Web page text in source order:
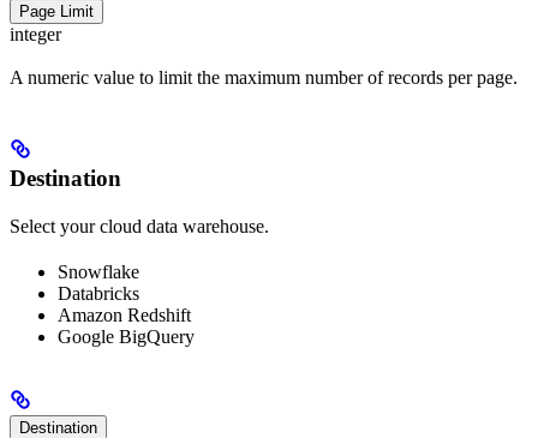
Page Limit
integer
A numeric value to limit the maximum number of records per page.
Destination
Select your cloud data warehouse.
Snowflake
Databricks
Amazon Redshift
Google BigQuery
Destination